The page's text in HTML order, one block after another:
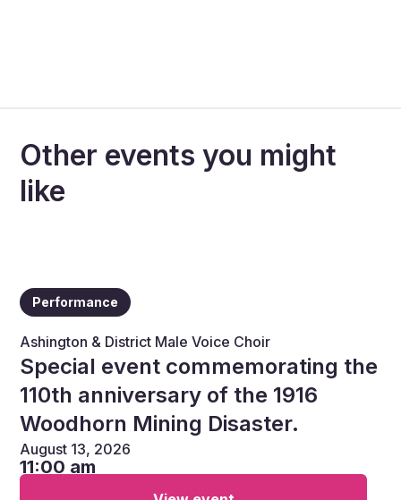
Other events you might
like
Performance
Ashington & District Male Voice Choir
Special event commemorating the
110th anniversary of the 1916
Woodhorn Mining Disaster.
August 13, 2026
11:00 am